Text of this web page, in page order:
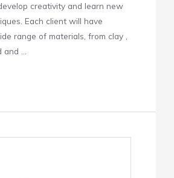
creativity and learn new
Each client will have
range of materials, from clay ,
…